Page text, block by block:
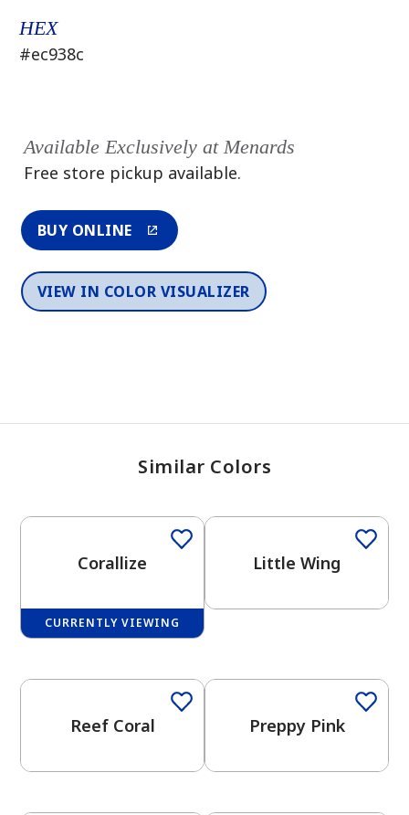
HEX
#ec938c
Available Exclusively at Menards
Free store pickup available.
BUY ONLINE
VIEW IN COLOR VISUALIZER
Similar Colors
Corallize
CURRENTLY VIEWING
Little Wing
Reef Coral Preppy Pink